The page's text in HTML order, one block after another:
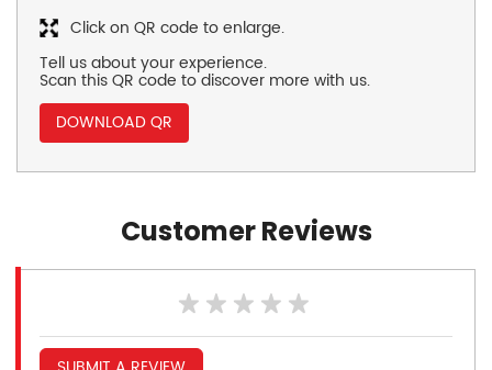
Tell us about your experience.
Scan this QR code to discover more with us.
DOWNLOAD QR
Click on QR code to enlarge.
Customer Reviews